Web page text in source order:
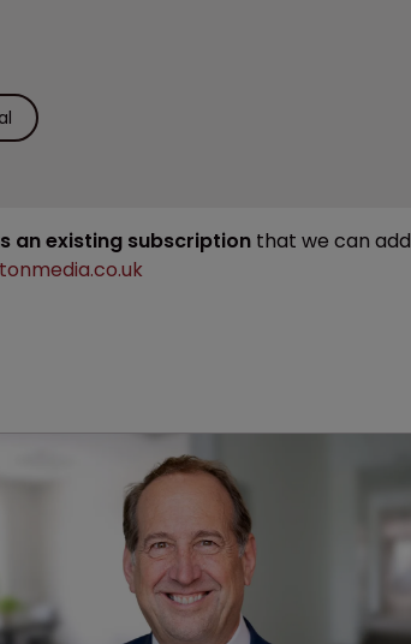
an existing subscription that we can add